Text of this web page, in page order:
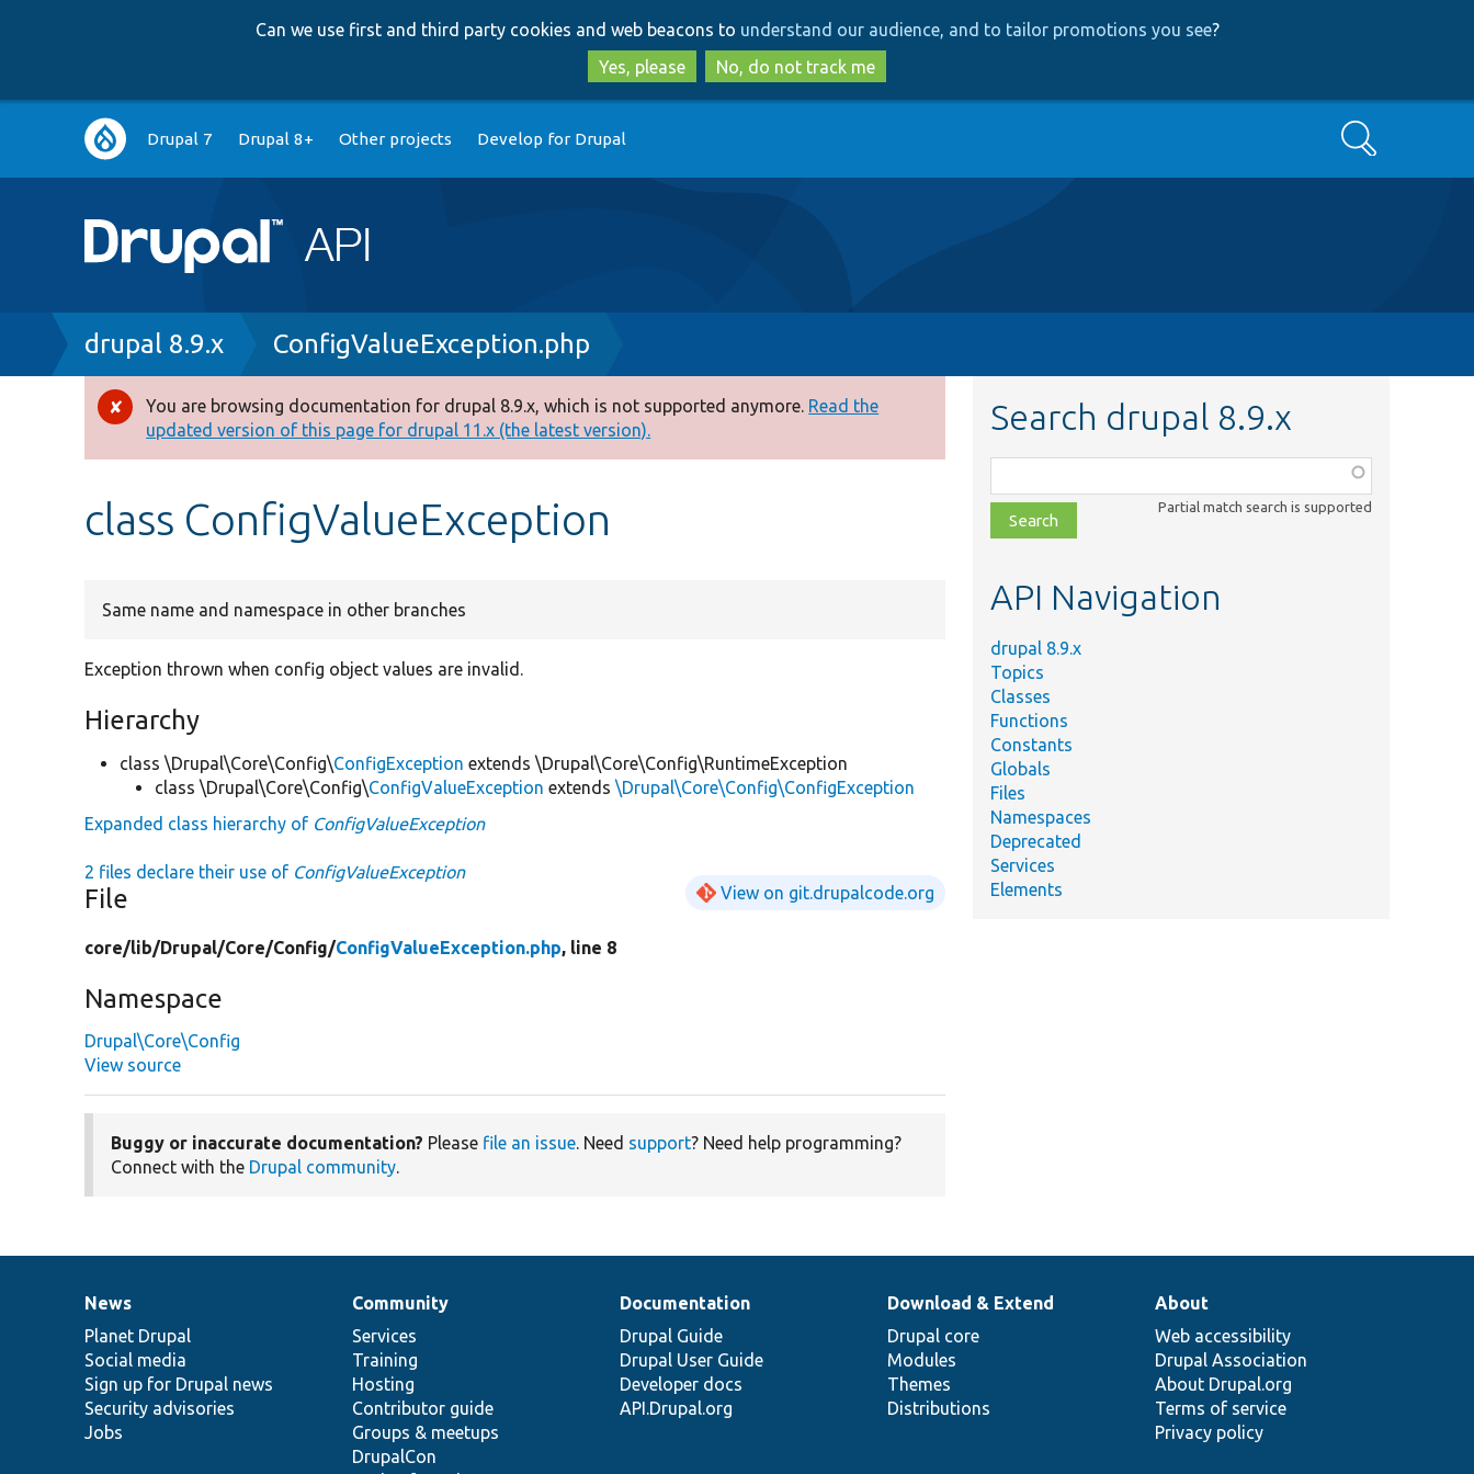
to
main
content
to
search
Can we use first and third party cookies and web beacons to understand our audience, and to tailor promotions you see?
Yes, please
No, do not track me
Main
navigation
Drupal 7 Drupal 8+ Other projects Develop for Drupal Search
Breadcrumb
drupal 8.9.x ConfigValueException.php
Error
message
You are browsing documentation for drupal 8.9.x, which is not supported anymore. Read the
updated version of this page for drupal 11.x (the latest version).
class ConfigValueException
Same name and namespace in other branches
Exception thrown when config object values are invalid.
Hierarchy
class \Drupal\Core\Config\ConfigException extends \Drupal\Core\Config\RuntimeException
class \Drupal\Core\Config\ConfigValueException extends\Drupal\Core\Config\ConfigException
Expanded class hierarchy of ConfigValueException
2 files declare their use of ConfigValueException
File View on git.drupalcode.org
core/lib/Drupal/Core/Config/ConfigValueException.php, line 8
Namespace
Drupal\Core\Config
View source
Buggy or inaccurate documentation? Please file an issue. Need support? Need help programming?
Connect with the Drupal community.
Search drupal 8.9.x
class,
file,
topic,
Partial match search is supported
API Navigation
drupal 8.9.x
Topics
Classes
Functions
Constants
Globals
Files
Namespaces
Deprecated
Services
Elements
News
items
News
Planet Drupal
Social media
Sign up for Drupal news
Security advisories
Jobs
Our
community
Community
Services
Training
Hosting
Contributor guide
Groups & meetups
DrupalCon
Documentation
Documentation
Drupal Guide
Drupal User Guide
Developer docs
API.Drupal.org
Drupal
code
base
Download & Extend
Drupal core
Modules
Themes
Distributions
Governance
of
community
About
Web accessibility
Drupal Association
About Drupal.org
Terms of service
Privacy policy